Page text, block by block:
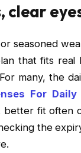
clear
seasoned
that fits real
many, the
For Daily
better fit often
the